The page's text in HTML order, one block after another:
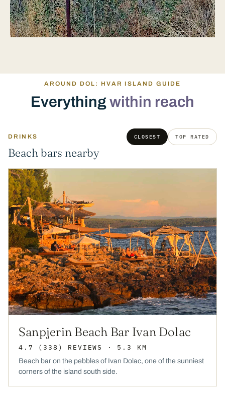
AROUND DOL: HVAR ISLAND GUIDE
Everythingwithin reach
DRINKS
Beach bars nearby
CLOSEST TOP RATED
Sanpjerin Beach Bar Ivan Dolac
4.7 (338) REVIEWS · 5.3 KM
Beach bar on the pebbles of Ivan Dolac, one of the sunniest
corners of the island south side.